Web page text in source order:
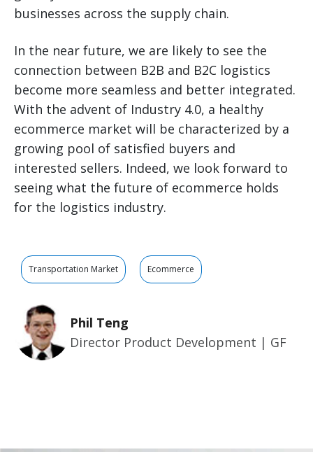
businesses across the supply chain.
In the near future, we are likely to see the
connection between B2B and B2C logistics
become more seamless and better integrated.
With the advent of Industry 4.0, a healthy
ecommerce market will be characterized by a
growing pool of satisfied buyers and
interested sellers. Indeed, we look forward to
seeing what the future of ecommerce holds
for the logistics industry.
Transportation Market Ecommerce
Phil Teng
Director Product Development | GF